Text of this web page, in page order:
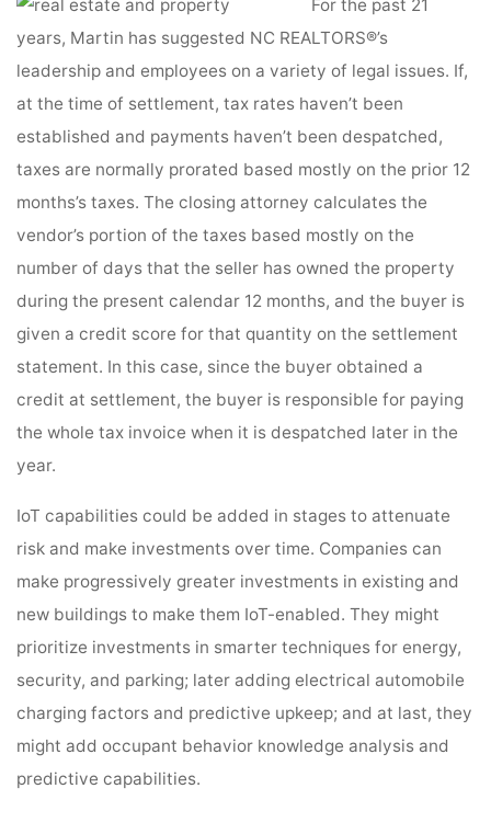
For the past 21
years, Martin has suggested NC REALTORS®’s
leadership and employees on a variety of legal issues. If,
at the time of settlement, tax rates haven’t been
established and payments haven’t been despatched,
taxes are normally prorated based mostly on the prior 12
months’s taxes. The closing attorney calculates the
vendor’s portion of the taxes based mostly on the
number of days that the seller has owned the property
during the present calendar 12 months, and the buyer is
given a credit score for that quantity on the settlement
statement. In this case, since the buyer obtained a
credit at settlement, the buyer is responsible for paying
the whole tax invoice when it is despatched later in the
year.
IoT capabilities could be added in stages to attenuate
risk and make investments over time. Companies can
make progressively greater investments in existing and
new buildings to make them IoT-enabled. They might
prioritize investments in smarter techniques for energy,
security, and parking; later adding electrical automobile
charging factors and predictive upkeep; and at last, they
might add occupant behavior knowledge analysis and
predictive capabilities.